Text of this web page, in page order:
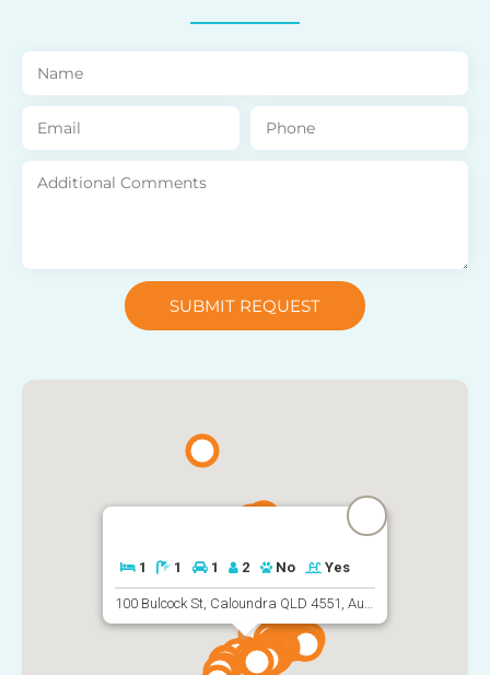
SUBMIT REQUEST
1 1 1 2 No Yes
100 Bulcock St, Caloundra QLD 4551, Australia